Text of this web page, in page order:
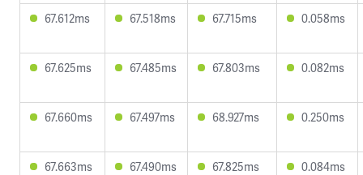
67.612ms 67.518ms 67.715ms 0.058ms
67.625ms 67.485ms 67.803ms 0.082ms
67.660ms 67.497ms 68.927ms 0.250ms
67.663ms 67.490ms 67.825ms 0.084ms